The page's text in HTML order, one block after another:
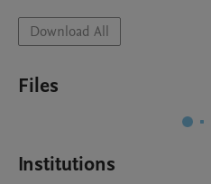
Download All
Files
Institutions